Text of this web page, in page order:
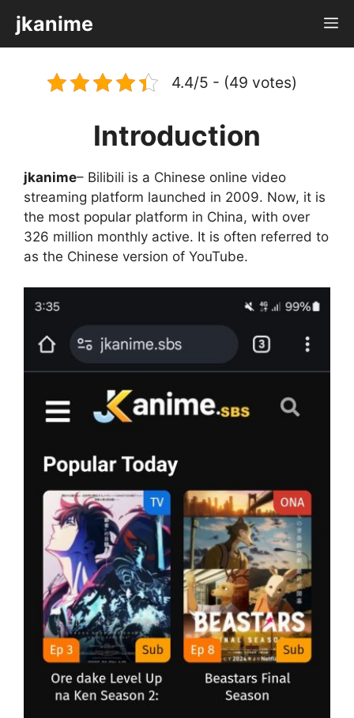
content
jkanime
4.4/5 - (49 votes)
Introduction
jkanime– Bilibili is a Chinese online video
streaming platform launched in 2009. Now, it is
the most popular platform in China, with over
326 million monthly active. It is often referred to
as the Chinese version of YouTube.